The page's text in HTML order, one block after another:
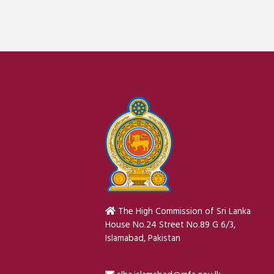
The High Commission of Sri Lanka
House No.24 Street No.89 G 6/3,
Islamabad, Pakistan